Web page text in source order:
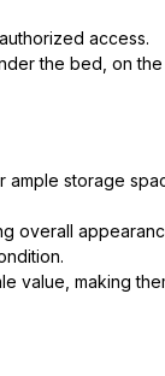
access.
the bed, on
storage
overall
value, making